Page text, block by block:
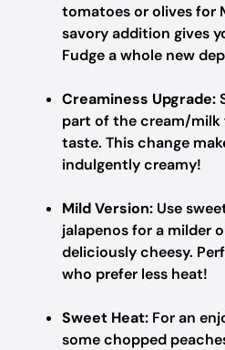
tomatoes or olives for
savory addition gives
Fudge a whole new
Creaminess Upgrade:
part of the cream/milk
taste. This change
indulgently creamy!
Mild Version: Use
jalapenos for a milder
deliciously cheesy.
who prefer less heat!
Sweet Heat: For an
some chopped